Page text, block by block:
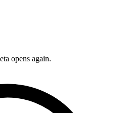
opens again.